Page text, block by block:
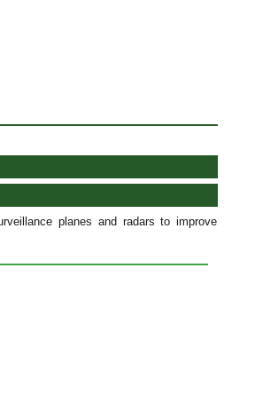
planes and radars to improve